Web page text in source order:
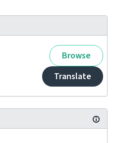
Browse
Translate